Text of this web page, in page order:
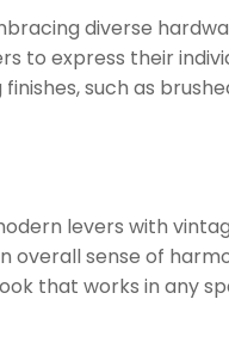
diverse
to express their
such as
levers with
overall sense of
that works in any